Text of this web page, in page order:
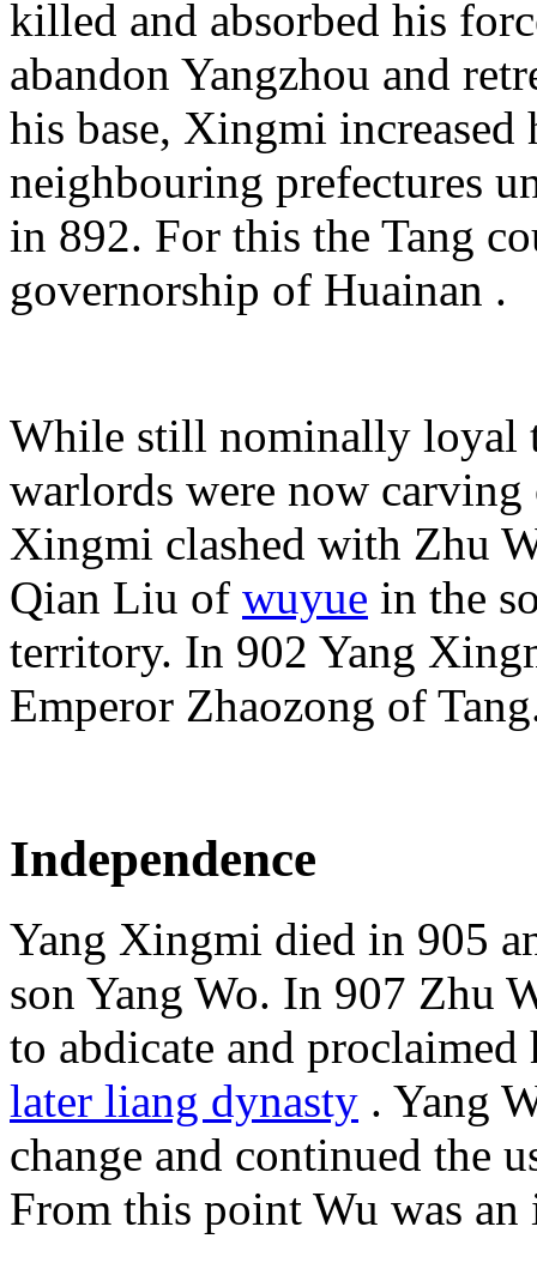
killed and absorbed his
abandon Yangzhou and
his base, Xingmi
neighbouring prefectures
in 892. For this the Tang
governorship of Huainan .
While still nominally loyal
warlords were now
Xingmi clashed with Zhu
Qian Liu of wuyue in the
territory. In 902 Yang
Emperor Zhaozong of
Independence
Yang Xingmi died in 905
son Yang Wo. In 907 Zhu
to abdicate and
later liang dynasty . Yang
change and continued the
From this point Wu was